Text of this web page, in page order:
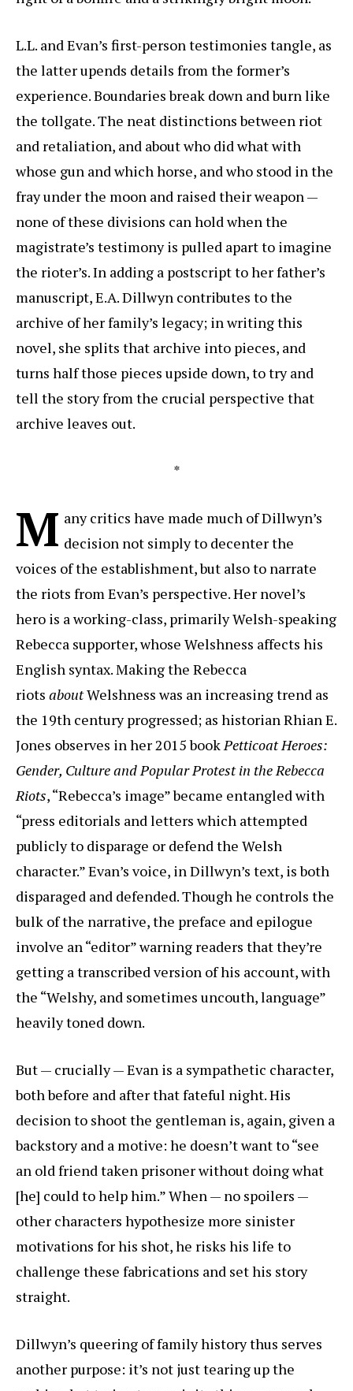
L.L. and Evan’s first-person testimonies tangle, as
the latter upends details from the former’s
experience. Boundaries break down and burn like
the tollgate. The neat distinctions between riot
and retaliation, and about who did what with
whose gun and which horse, and who stood in the
fray under the moon and raised their weapon —
none of these divisions can hold when the
magistrate’s testimony is pulled apart to imagine
the rioter’s. In adding a postscript to her father’s
manuscript, E.A. Dillwyn contributes to the
archive of her family’s legacy; in writing this
novel, she splits that archive into pieces, and
turns half those pieces upside down, to try and
tell the story from the crucial perspective that
archive leaves out.
*
M any critics have made much of Dillwyn’s
decision not simply to decenter the
voices of the establishment, but also to narrate
the riots from Evan’s perspective. Her novel’s
hero is a working-class, primarily Welsh-speaking
Rebecca supporter, whose Welshness affects his
English syntax. Making the Rebecca
riots aboutWelshness was an increasing trend as
the 19th century progressed; as historian Rhian E.
Jones observes in her 2015 bookPetticoat Heroes:
Gender, Culture and Popular Protest in the Rebecca
Riots, “Rebecca’s image” became entangled with
“press editorials and letters which attempted
publicly to disparage or defend the Welsh
character.” Evan’s voice, in Dillwyn’s text, is both
disparaged and defended. Though he controls the
bulk of the narrative, the preface and epilogue
involve an “editor” warning readers that they’re
getting a transcribed version of his account, with
the “Welshy, and sometimes uncouth, language”
heavily toned down.
But — crucially — Evan is a sympathetic character,
both before and after that fateful night. His
decision to shoot the gentleman is, again, given a
backstory and a motive: he doesn’t want to “see
an old friend taken prisoner without doing what
[he] could to help him.” When — no spoilers —
other characters hypothesize more sinister
motivations for his shot, he risks his life to
challenge these fabrications and set his story
straight.
Dillwyn’s queering of family history thus serves
another purpose: it’s not just tearing up the